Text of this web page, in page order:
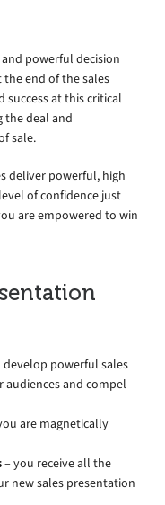
powerful decision
end of the sales
success at this critical
the deal and
sale.
deliver powerful, high
of confidence just
are empowered to win
powerful sales
audiences and compel
are magnetically
– you receive all the
new sales presentation